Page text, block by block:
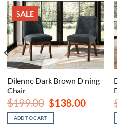
SALE
Dilenno Dark Brown Dining
Chair
$199.00 Original
price
was:
$199.00.
$138.00Current
$138.00.
ADD TO CART